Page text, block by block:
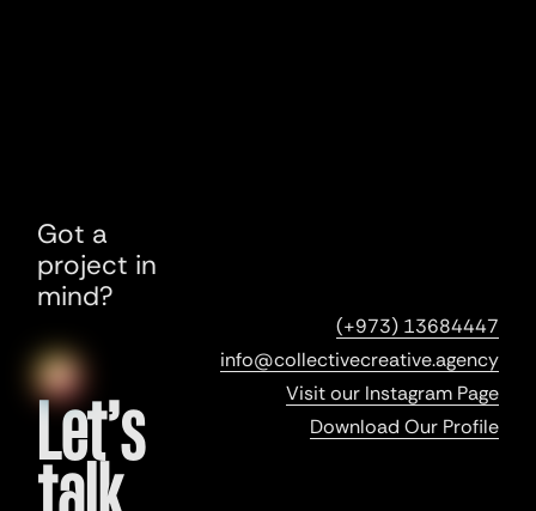
Got a
project in
mind?
Let’s
(+973) 13684447
info@collectivecreative.agency
Visit our Instagram Page
Download Our Profile